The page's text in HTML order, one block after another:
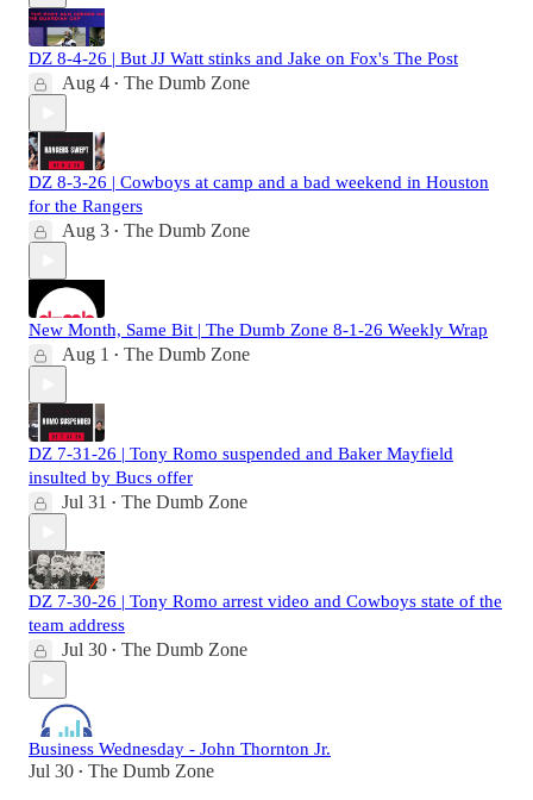
DZ 8-4-26 | But JJ Watt stinks and Jake on Fox's The Post
Aug 4 • The Dumb Zone
DZ 8-3-26 | Cowboys at camp and a bad weekend in Houston
for the Rangers
Aug 3 • The Dumb Zone
New Month, Same Bit | The Dumb Zone 8-1-26 Weekly Wrap
Aug 1 • The Dumb Zone
DZ 7-31-26 | Tony Romo suspended and Baker Mayfield
insulted by Bucs offer
Jul 31 • The Dumb Zone
DZ 7-30-26 | Tony Romo arrest video and Cowboys state of the
team address
Jul 30 • The Dumb Zone
Business Wednesday - John Thornton Jr.
Jul 30 • The Dumb Zone